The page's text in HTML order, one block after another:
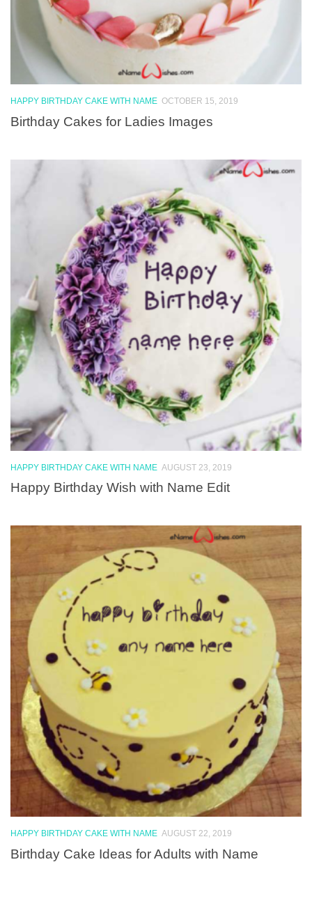
HAPPY BIRTHDAY CAKE WITH NAME OCTOBER 15, 2019
Birthday Cakes for Ladies Images
HAPPY BIRTHDAY CAKE WITH NAME AUGUST 23, 2019
Happy Birthday Wish with Name Edit
HAPPY BIRTHDAY CAKE WITH NAME AUGUST 22, 2019
Birthday Cake Ideas for Adults with Name